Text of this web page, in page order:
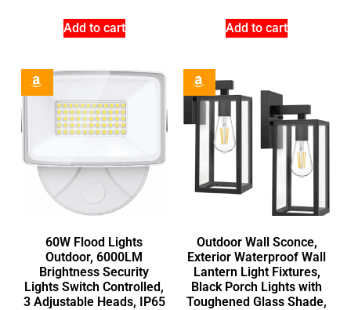
Add to cart Add to cart
60W Flood Lights
Outdoor, 6000LM
Brightness Security
Lights Switch Controlled,
3 Adjustable Heads, IP65
Outdoor Wall Sconce,
Exterior Waterproof Wall
Lantern Light Fixtures,
Black Porch Lights with
Toughened Glass Shade,